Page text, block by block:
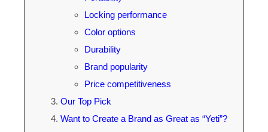
Locking performance
Color options
Durability
Brand popularity
Price competitiveness
Our Top Pick
Want to Create a Brand as Great as “Yeti”?